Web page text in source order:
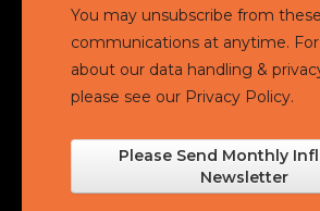
You may unsubscribe from these
communications at anytime.
about our data handling &
please see our Privacy Policy.